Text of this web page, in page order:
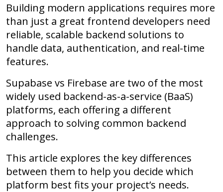
Building modern applications requires more
than just a great frontend developers need
reliable, scalable backend solutions to
handle data, authentication, and real-time
features.
Supabase vs Firebase are two of the most
widely used backend-as-a-service (BaaS)
platforms, each offering a different
approach to solving common backend
challenges.
This article explores the key differences
between them to help you decide which
platform best fits your project’s needs.